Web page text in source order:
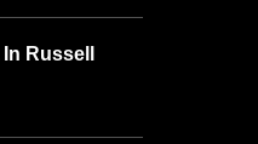
Russell